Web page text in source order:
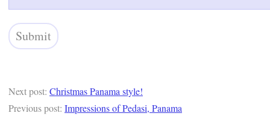
Next post: Christmas Panama style!
Previous post: Impressions of Pedasi, Panama